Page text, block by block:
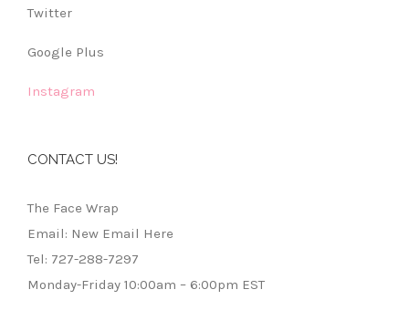
Twitter
Google Plus
Instagram
CONTACT US!
The Face Wrap
Email: New Email Here
Tel: 727-288-7297
Monday-Friday 10:00am – 6:00pm EST